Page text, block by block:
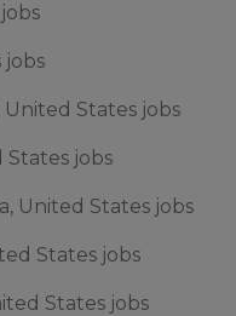
jobs
United States jobs
States jobs
United States jobs
States jobs
States jobs